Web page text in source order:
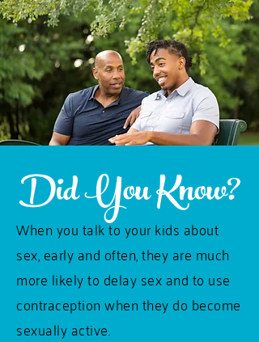
Did You Know?
When you talk to your kids about
sex, early and often, they are much
more likely to delay sex and to use
contraception when they do become
sexually active.